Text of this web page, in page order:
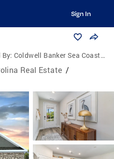
Sign In
Coldwell Banker Sea Coast Advantage
Real Estate /